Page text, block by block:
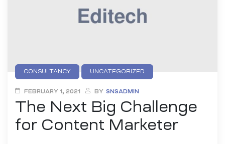
CONSULTANCY UNCATEGORIZED
FEBRUARY 1, 2021 BY SNSADMIN
The Next Big Challenge
for Content Marketer